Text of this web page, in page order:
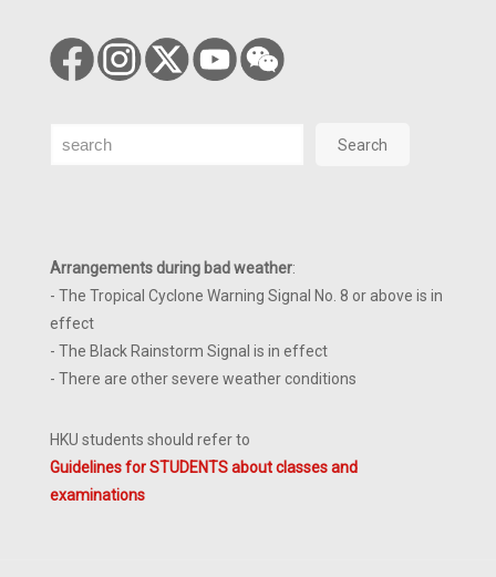
Search Search
Arrangements during bad weather:
- The Tropical Cyclone Warning Signal No. 8 or above is in
effect
- The Black Rainstorm Signal is in effect
- There are other severe weather conditions
HKU students should refer to
Guidelines for STUDENTS about classes and
examinations